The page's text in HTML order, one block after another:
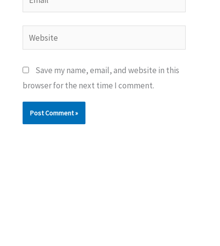
Website
Save my name, email, and website in this
browser for the next time I comment.